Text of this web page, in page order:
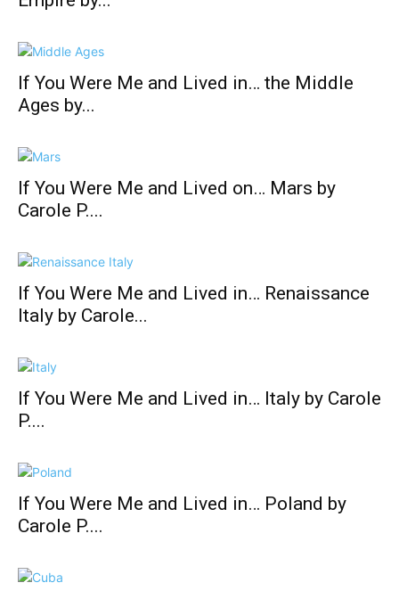
If You Were Me and Lived in… the Middle
Ages by...
If You Were Me and Lived on… Mars by
Carole P....
If You Were Me and Lived in… Renaissance
Italy by Carole...
If You Were Me and Lived in… Italy by Carole
P....
If You Were Me and Lived in… Poland by
Carole P....